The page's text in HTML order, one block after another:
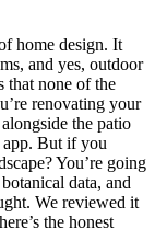
home design. It
and yes, outdoor
that none of the
renovating your
the patio
app. But if you
You’re going
data, and
We reviewed it
the honest